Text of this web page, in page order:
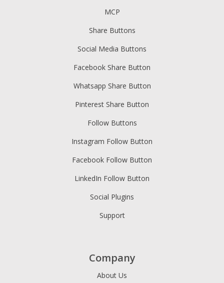
MCP
Share Buttons
Social Media Buttons
Facebook Share Button
Whatsapp Share Button
Pinterest Share Button
Follow Buttons
Instagram Follow Button
Facebook Follow Button
LinkedIn Follow Button
Social Plugins
Support
Company
About Us